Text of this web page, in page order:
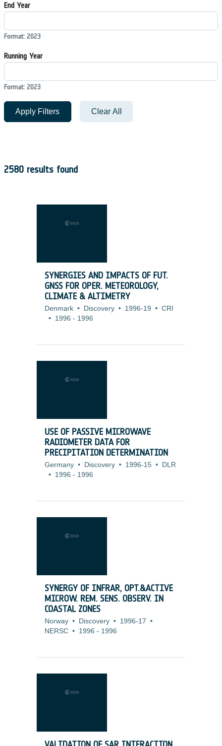
End Year
Format: 2023
Running Year
Format: 2023
Apply Filters Clear All
2580 results found
SYNERGIES AND IMPACTS OF FUT.
GNSS FOR OPER. METEOROLOGY,
CLIMATE & ALTIMETRY
Denmark • Discovery • 1996-19 • CRI
• 1996 - 1996
USE OF PASSIVE MICROWAVE
RADIOMETER DATA FOR
PRECIPITATION DETERMINATION
Germany • Discovery • 1996-15 •
DLR
• 1996 - 1996
SYNERGY OF INFRAR, OPT.&ACTIVE
MICROW. REM. SENS. OBSERV. IN
COASTAL ZONES
Norway • Discovery • 1996-17 •
NERSC • 1996 - 1996